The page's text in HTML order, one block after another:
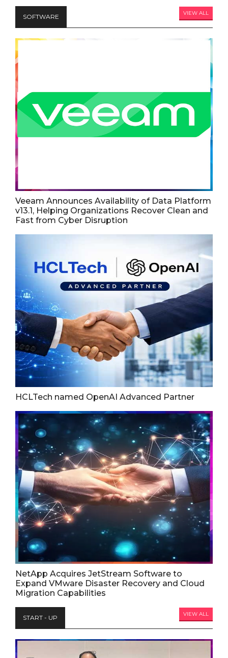
SOFTWARE VIEW ALL
Veeam Announces Availability of Data Platform
v13.1, Helping Organizations Recover Clean and
Fast from Cyber Disruption
HCLTech named OpenAI Advanced Partner
NetApp Acquires JetStream Software to
Expand VMware Disaster Recovery and Cloud
Migration Capabilities
START - UP VIEW ALL